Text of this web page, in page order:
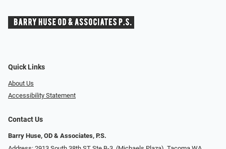
Quick Links
About Us
Accessibility Statement
Contact Us
Barry Huse, OD & Associates, P.S.